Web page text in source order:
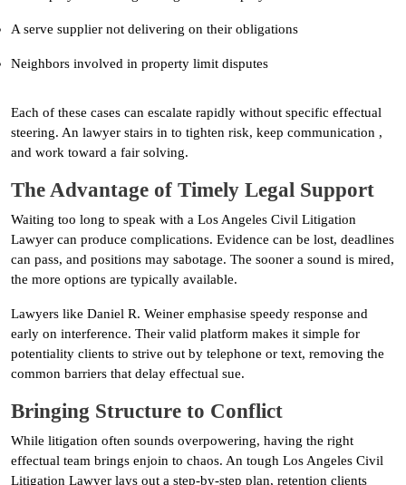
A serve supplier not delivering on their obligations
Neighbors involved in property limit disputes
Each of these cases can escalate rapidly without specific effectual
steering. An lawyer stairs in to tighten risk, keep communication ,
and work toward a fair solving.
The Advantage of Timely Legal Support
Waiting too long to speak with a Los Angeles Civil Litigation
Lawyer can produce complications. Evidence can be lost, deadlines
can pass, and positions may sabotage. The sooner a sound is mired,
the more options are typically available.
Lawyers like Daniel R. Weiner emphasise speedy response and
early on interference. Their valid platform makes it simple for
potentiality clients to strive out by telephone or text, removing the
common barriers that delay effectual sue.
Bringing Structure to Conflict
While litigation often sounds overpowering, having the right
effectual team brings enjoin to chaos. An tough Los Angeles Civil
Litigation Lawyer lays out a step-by-step plan, retention clients